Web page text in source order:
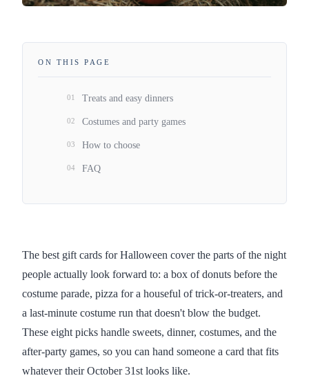
The best gift cards for Halloween cover the parts of the night
people actually look forward to: a box of donuts before the
costume parade, pizza for a houseful of trick-or-treaters, and
a last-minute costume run that doesn't blow the budget.
These eight picks handle sweets, dinner, costumes, and the
after-party games, so you can hand someone a card that fits
whatever their October 31st looks like.
ON THIS PAGE
01 Treats and easy dinners
02 Costumes and party games
03 How to choose
04 FAQ